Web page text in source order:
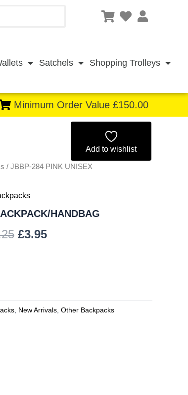
Satchels
Shopping Trolleys
Minimum Order Value £150.00
Add to wishlist
/ JBBP-284 PINK UNISEX
HANDBAG
was:
£3.95
is:
New Arrivals Other Backpacks